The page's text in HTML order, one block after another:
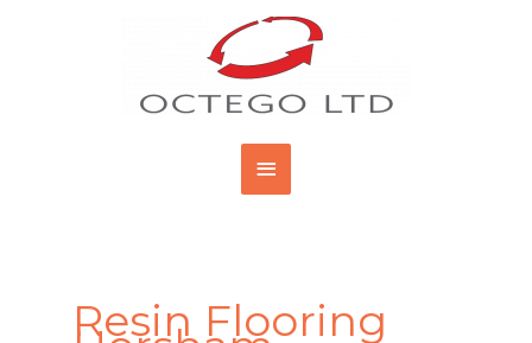
Main
Menu
Resin Flooring